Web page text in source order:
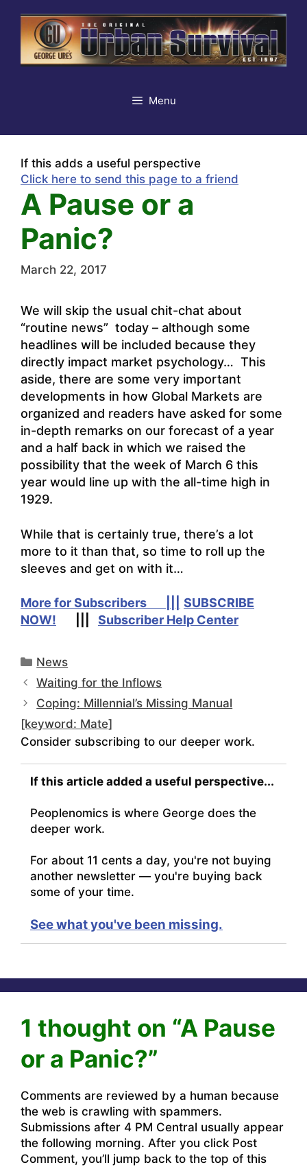
content
Menu
If this adds a useful perspective
Click here to send this page to a friend
A Pause or a
Panic?
March 22, 2017
We will skip the usual chit-chat about
“routine news” today – although some
headlines will be included because they
directly impact market psychology… This
aside, there are some very important
developments in how Global Markets are
organized and readers have asked for some
in-depth remarks on our forecast of a year
and a half back in which we raised the
possibility that the week of March 6 this
year would line up with the all-time high in
1929.
While that is certainly true, there’s a lot
more to it than that, so time to roll up the
sleeves and get on with it…
More for Subscribers |||
SUBSCRIBE
NOW!
Subscriber Help Center
Categories
News
Waiting for the Inflows
Coping: Millennial’s Missing Manual
[keyword: Mate]
Consider subscribing to our deeper work.
If this article added a useful perspective...
Peoplenomics is where George does the
deeper work.
For about 11 cents a day, you're not buying
another newsletter — you're buying back
some of your time.
See what you've been missing.
1 thought on “A Pause
or a Panic?”
Comments are reviewed by a human because
the web is crawling with spammers.
Submissions after 4 PM Central usually appear
the following morning. After you click Post
Comment, you’ll jump back to the top of this